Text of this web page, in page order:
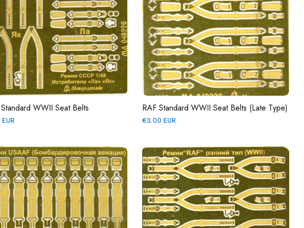
Standard WWII Seat Belts RAF Standard WWII Seat Belts (late Type)
Regular
€3.00 EUR